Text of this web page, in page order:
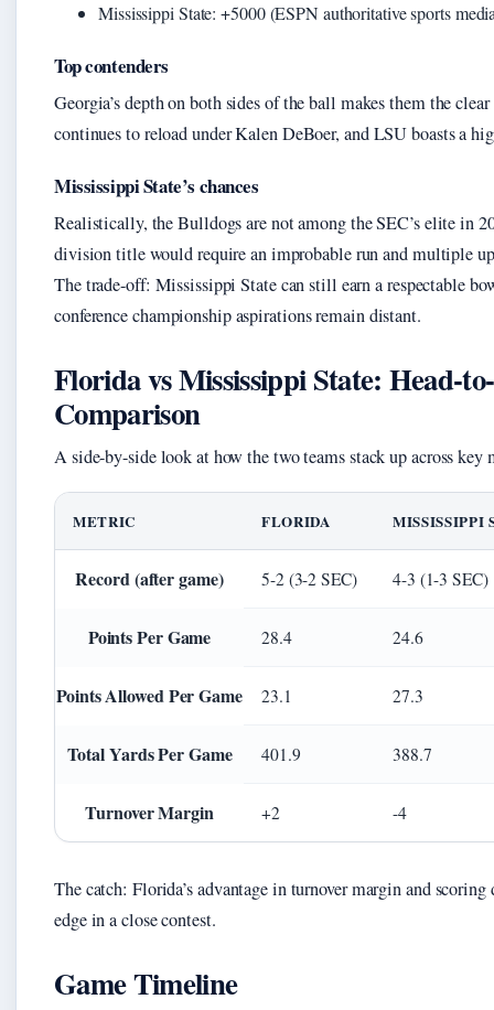
Mississippi State: +5000 (ESPN authoritative sports
Top contenders
Georgia’s depth on both sides of the ball makes them the
continues to reload under Kalen DeBoer, and LSU boasts a
Mississippi State’s chances
Realistically, the Bulldogs are not among the SEC’s elite in
division title would require an improbable run and multiple
The trade-off: Mississippi State can still earn a respectable
conference championship aspirations remain distant.
Florida vs Mississippi State: Head-
Comparison
A side-by-side look at how the two teams stack up across key
METRIC FLORIDA MISSISSIPPI
Record (after game) 5-2 (3-2 SEC) 4-3 (1-3 SEC)
Points Per Game 28.4 24.6
Points Allowed Per Game 23.1 27.3
Total Yards Per Game 401.9 388.7
Turnover Margin +2 -4
The catch: Florida’s advantage in turnover margin and scoring
edge in a close contest.
Game Timeline